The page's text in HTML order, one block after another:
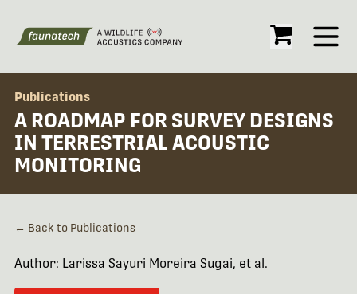
Open
Publications
A ROADMAP FOR SURVEY DESIGNS
IN TERRESTRIAL ACOUSTIC
MONITORING
← Back to Publications
Author: Larissa Sayuri Moreira Sugai, et al.